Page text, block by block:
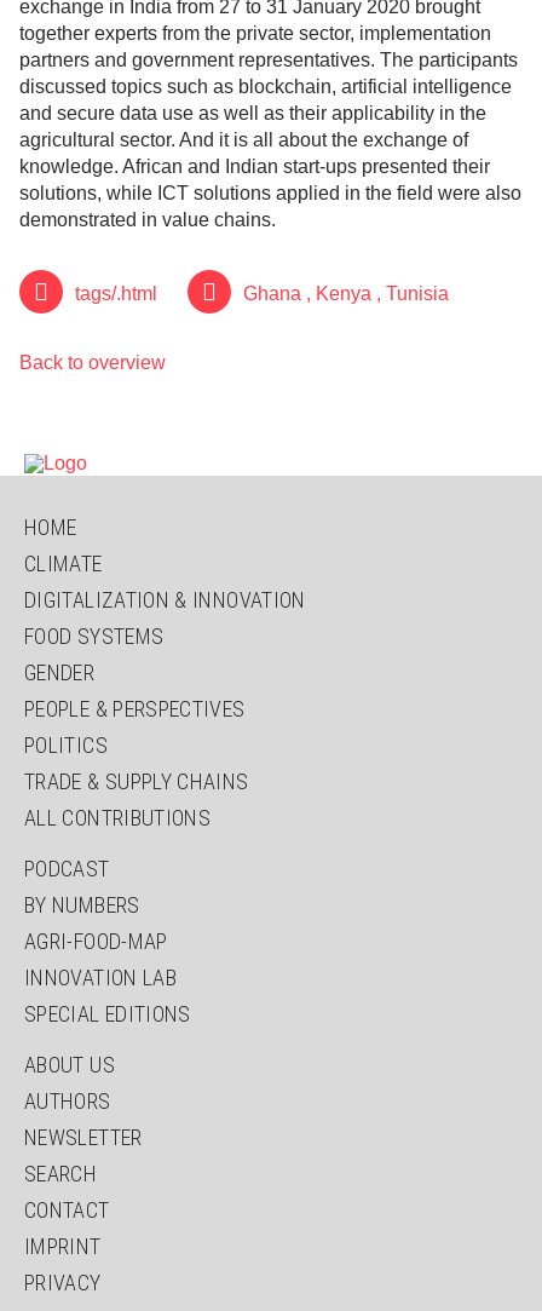
exchange in India from 27 to 31 January 2020 brought
together experts from the private sector, implementation
partners and government representatives. The participants
discussed topics such as blockchain, artificial intelligence
and secure data use as well as their applicability in the
agricultural sector. And it is all about the exchange of
knowledge. African and Indian start-ups presented their
solutions, while ICT solutions applied in the field were also
demonstrated in value chains.
tags/.html Ghana , Kenya , Tunisia
Back to overview
SKIP
NAVIGATION
HOME
CLIMATE
DIGITALIZATION & INNOVATION
FOOD SYSTEMS
GENDER
PEOPLE & PERSPECTIVES
POLITICS
TRADE & SUPPLY CHAINS
ALL CONTRIBUTIONS
SKIP
NAVIGATION
PODCAST
BY NUMBERS
AGRI-FOOD-MAP
INNOVATION LAB
SPECIAL EDITIONS
SKIP
NAVIGATION
ABOUT US
AUTHORS
NEWSLETTER
SEARCH
CONTACT
IMPRINT
PRIVACY